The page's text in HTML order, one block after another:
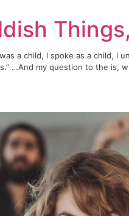
a child, I spoke as a child, I
…And my question to the is,